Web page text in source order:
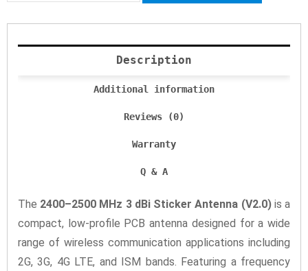
Description
Additional information
Reviews (0)
Warranty
Q & A
The 2400–2500 MHz 3 dBi Sticker Antenna (V2.0)is a
compact, low-profile PCB antenna designed for a wide
range of wireless communication applications including
2G, 3G, 4G LTE, and ISM bands. Featuring a frequency